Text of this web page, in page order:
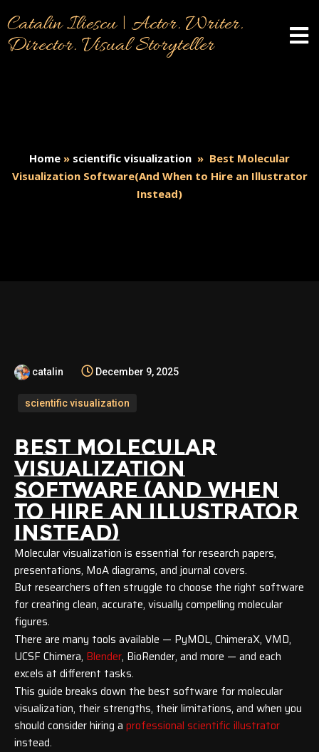
Catalin Iliescu | Actor. Writer.
Director. Visual Storyteller
Home » scientific visualization » Best Molecular
Visualization Software(And When to Hire an Illustrator
Instead)
catalin December 9, 2025
scientific visualization
BEST MOLECULAR
VISUALIZATION
SOFTWARE (AND WHEN
TO HIRE AN ILLUSTRATOR
INSTEAD)
Molecular visualization is essential for research papers,
presentations, MoA diagrams, and journal covers.
But researchers often struggle to choose the right software
for creating clean, accurate, visually compelling molecular
figures.
There are many tools available — PyMOL, ChimeraX, VMD,
UCSF Chimera, Blender, BioRender, and more — and each
excels at different tasks.
This guide breaks down the best software for molecular
visualization, their strengths, their limitations, and when you
should consider hiring a professional scientific illustrator
instead.